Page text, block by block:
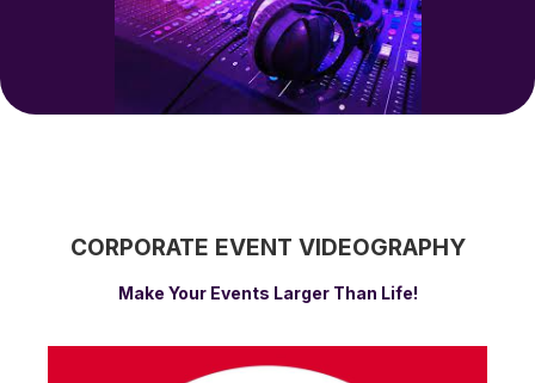
CORPORATE EVENT VIDEOGRAPHY
Make Your Events Larger Than Life!